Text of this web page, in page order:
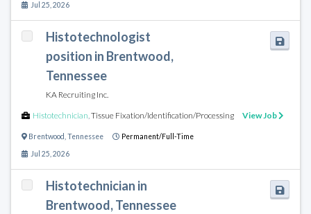
Jul 25, 2026
Histotechnologist
position in Brentwood,
Tennessee
KA Recruiting Inc.
Histotechnician,Tissue Fixation/Identification/Processing View Job
Brentwood Tennessee Permanent/Full-Time
Jul 25, 2026
Histotechnician in
Brentwood, Tennessee